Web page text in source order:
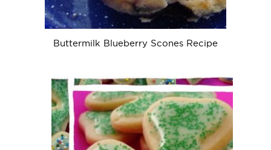
Buttermilk Blueberry Scones Recipe